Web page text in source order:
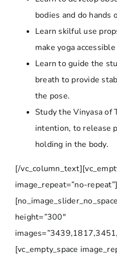
bodies and do hands
Learn skilful use
make yoga
Learn to guide the
breath to provide
the pose.
Study the Vinyasa of
intention, to release
holding in the body.
[/
image_repeat=”no-repeat”]
height=”300″
[vc_empty_space